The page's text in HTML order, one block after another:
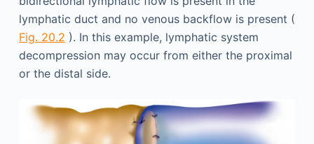
lymphatic duct and no venous backflow is present (
Fig. 20.2 ). In this example, lymphatic system
decompression may occur from either the proximal
or the distal side.